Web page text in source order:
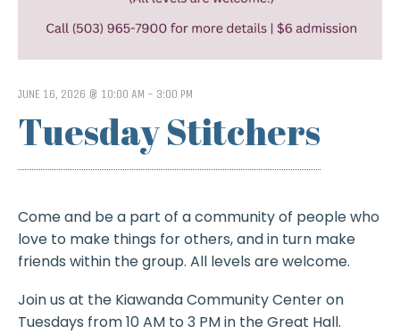
JUNE 16, 2026 @ 10:00 AM - 3:00 PM
Tuesday Stitchers
Come and be a part of a community of people who
love to make things for others, and in turn make
friends within the group. All levels are welcome.
Join us at the Kiawanda Community Center on
Tuesdays from 10 AM to 3 PM in the Great Hall.